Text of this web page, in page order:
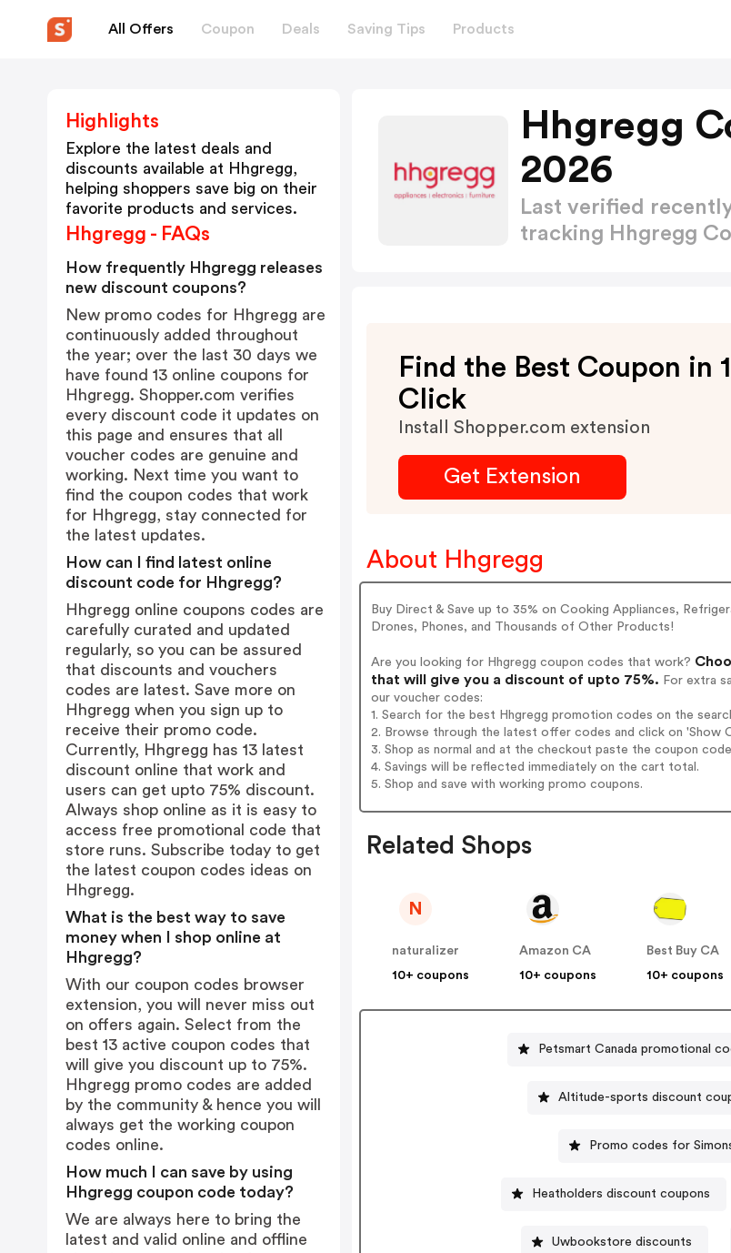
All Offers Coupon Deals Saving Tips Products
Hhgregg
2026
Last verified
tracking Hhgregg
Find the Best Coupon in 1
Click
Install Shopper.com extension
Get Extension
About Hhgregg
Buy Direct & Save up to 35% on Cooking Appliances,
Drones, Phones, and Thousands of Other Products!
Are you looking for Hhgregg coupon codes that work?
that will give you a discount of upto 75%. For extra
our voucher codes:
1. Search for the best Hhgregg promotion codes on the
2. Browse through the latest offer codes and click on 'Show
3. Shop as normal and at the checkout paste the coupon
4. Savings will be reflected immediately on the cart total.
5. Shop and save with working promo coupons.
Related Shops
N
naturalizer
10+ coupons
Amazon CA
10+ coupons
Best Buy CA
10+ coupons
Petsmart Canada promotional
Altitude-sports discount
Promo codes for
Heatholders discount coupons
Uwbookstore discounts
Highlights
Explore the latest deals and
discounts available at Hhgregg,
helping shoppers save big on their
favorite products and services.
Hhgregg - FAQs
How frequently Hhgregg releases
new discount coupons?
New promo codes for Hhgregg are
continuously added throughout
the year; over the last 30 days we
have found 13 online coupons for
Hhgregg. Shopper.com verifies
every discount code it updates on
this page and ensures that all
voucher codes are genuine and
working. Next time you want to
find the coupon codes that work
for Hhgregg, stay connected for
the latest updates.
How can I find latest online
discount code for Hhgregg?
Hhgregg online coupons codes are
carefully curated and updated
regularly, so you can be assured
that discounts and vouchers
codes are latest. Save more on
Hhgregg when you sign up to
receive their promo code.
Currently, Hhgregg has 13 latest
discount online that work and
users can get upto 75% discount.
Always shop online as it is easy to
access free promotional code that
store runs. Subscribe today to get
the latest coupon codes ideas on
Hhgregg.
What is the best way to save
money when I shop online at
Hhgregg?
With our coupon codes browser
extension, you will never miss out
on offers again. Select from the
best 13 active coupon codes that
will give you discount up to 75%.
Hhgregg promo codes are added
by the community & hence you will
always get the working coupon
codes online.
How much I can save by using
Hhgregg coupon code today?
We are always here to bring the
latest and valid online and offline